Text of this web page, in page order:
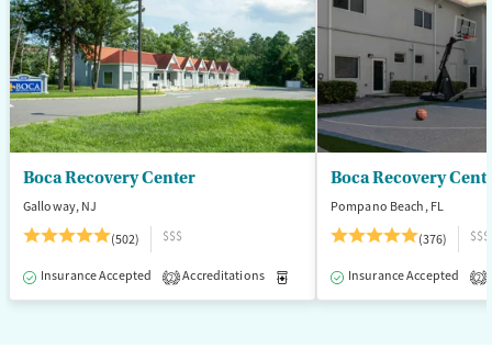
Adults (Ages 26-64)
Young Adults (Ages 18-25)
Female
Male
Boca Recovery Center
Galloway, NJ
(502)
$$$
Insurance Accepted 2 Accreditations Medication-Assisted Treatment
Boca Recovery
Pompano Beach, FL
(376)
$$$
Insurance Accepted 2